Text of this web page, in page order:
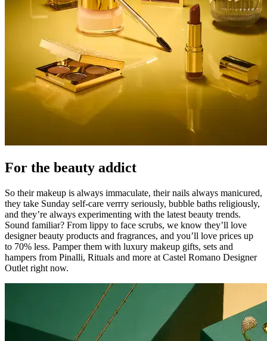
For the beauty addict
So their makeup is always immaculate, their nails always manicured,
they take Sunday self-care verrry seriously, bubble baths religiously,
and they’re always experimenting with the latest beauty trends.
Sound familiar? From lippy to face scrubs, we know they’ll love
designer beauty products and fragrances, and you’ll love prices up
to 70% less. Pamper them with luxury makeup gifts, sets and
hampers from Pinalli, Rituals and more at Castel Romano Designer
Outlet right now.